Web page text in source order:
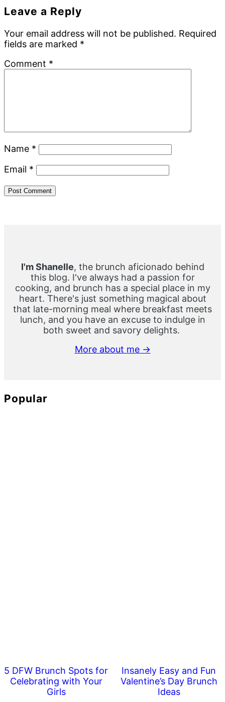
Reader
Interactions
Leave a Reply
Your email address will not be published. Required
fields are marked *
Comment *
Name *
Email *
I'm Shanelle, the brunch aficionado behind
this blog. I've always had a passion for
cooking, and brunch has a special place in my
heart. There's just something magical about
that late-morning meal where breakfast meets
lunch, and you have an excuse to indulge in
both sweet and savory delights.
More about me →
Popular
5 DFW Brunch Spots for
Celebrating with Your
Girls
Insanely Easy and Fun
Valentine’s Day Brunch
Ideas